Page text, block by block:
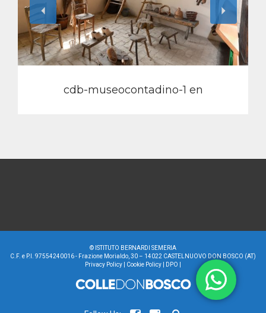
cdb-museocontadino-1 en
View
© ISTITUTO BERNARDI SEMERIA
C.F. e P.I. 97554240016 - Frazione Morialdo, 30 – 14022 CASTELNUOVO DON BOSCO (AT)
Privacy Policy
Cookie Policy DPO